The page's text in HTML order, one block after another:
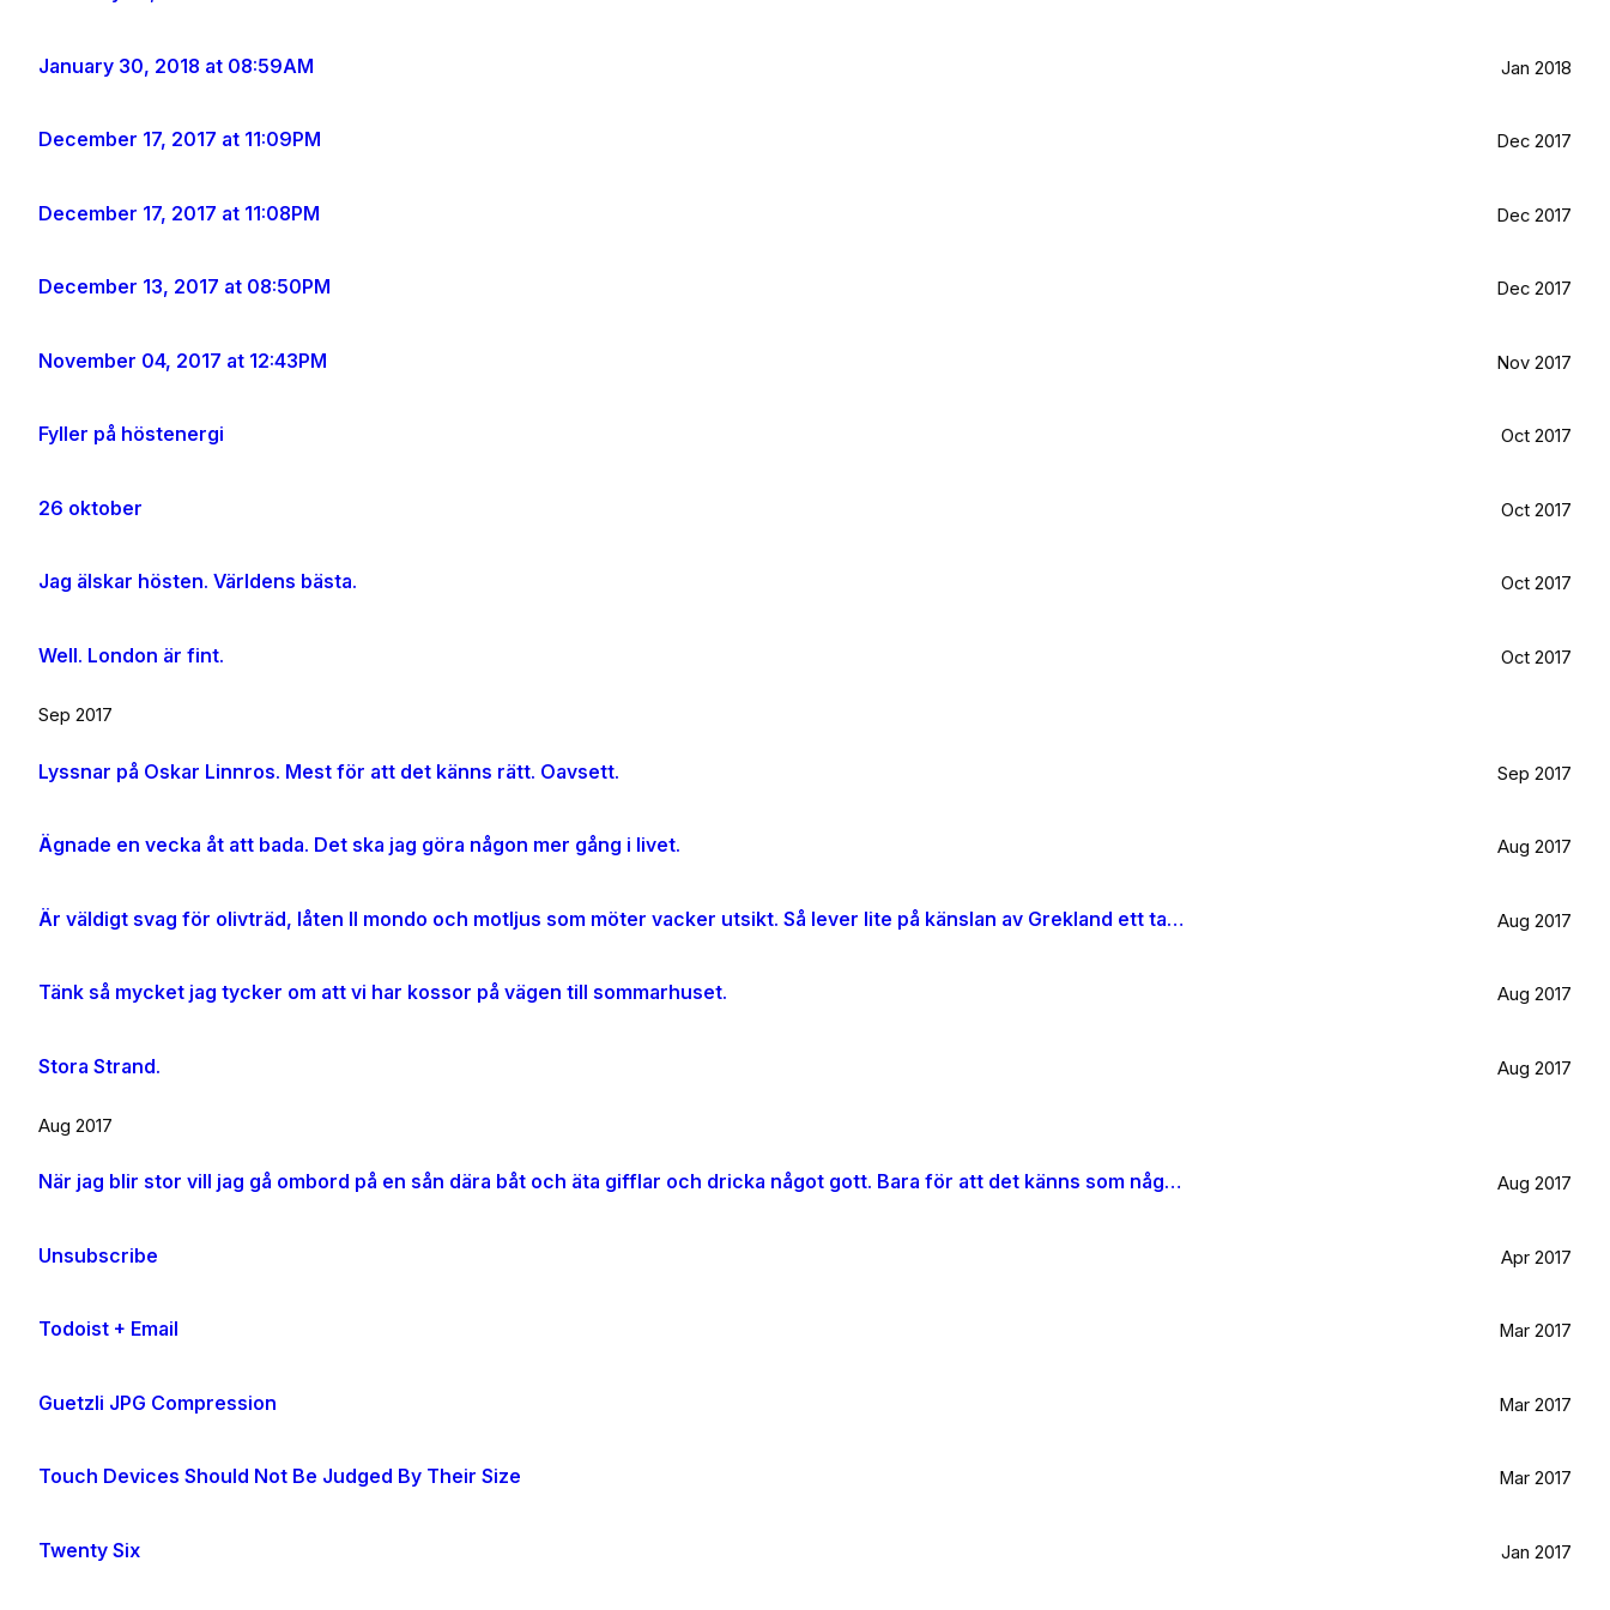
January 30, 2018 at 08:59AM Jan 2018
December 17, 2017 at 11:09PM Dec 2017
December 17, 2017 at 11:08PM Dec 2017
December 13, 2017 at 08:50PM Dec 2017
November 04, 2017 at 12:43PM Nov 2017
Fyller på höstenergi Oct 2017
26 oktober Oct 2017
Jag älskar hösten. Världens bästa. Oct 2017
Well. London är fint. Oct 2017
Sep 2017
Lyssnar på Oskar Linnros. Mest för att det känns rätt. Oavsett. Sep 2017
Ägnade en vecka åt att bada. Det ska jag göra någon mer gång i livet. Aug 2017
Är väldigt svag för olivträd, låten Il mondo och motljus som möter vacker utsikt. Så lever lite på känslan av Grekland ett tag till. Aug 2017
Tänk så mycket jag tycker om att vi har kossor på vägen till sommarhuset. Aug 2017
Stora Strand. Aug 2017
Aug 2017
När jag blir stor vill jag gå ombord på en sån dära båt och äta gifflar och dricka något gott. Bara för att det känns som något jag skulle tycka om. Aug 2017
Unsubscribe Apr 2017
Todoist + Email Mar 2017
Guetzli JPG Compression Mar 2017
Touch Devices Should Not Be Judged By Their Size Mar 2017
Twenty Six Jan 2017